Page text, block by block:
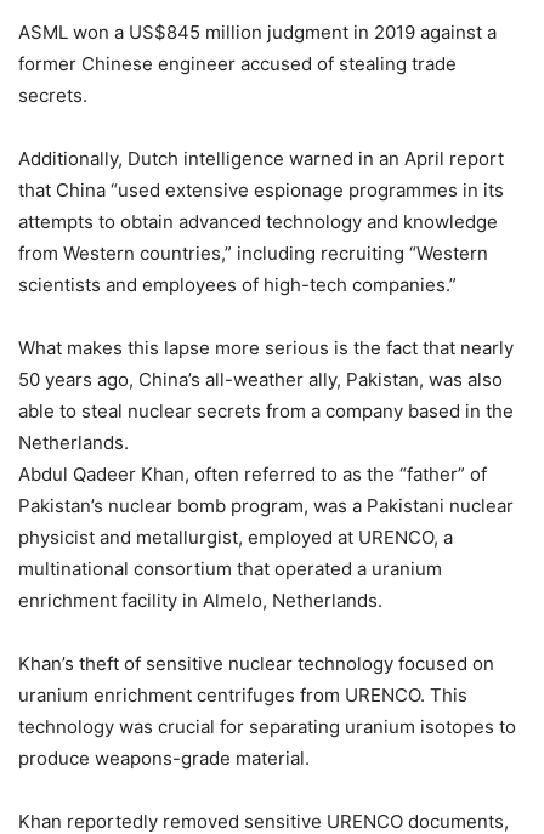
ASML won a US$845 million judgment in 2019 against a
former Chinese engineer accused of stealing trade
secrets.
Additionally, Dutch intelligence warned in an April report
that China “used extensive espionage programmes in its
attempts to obtain advanced technology and knowledge
from Western countries,” including recruiting “Western
scientists and employees of high-tech companies.”
What makes this lapse more serious is the fact that nearly
50 years ago, China’s all-weather ally, Pakistan, was also
able to steal nuclear secrets from a company based in the
Netherlands.
Abdul Qadeer Khan, often referred to as the “father” of
Pakistan’s nuclear bomb program, was a Pakistani nuclear
physicist and metallurgist, employed at URENCO, a
multinational consortium that operated a uranium
enrichment facility in Almelo, Netherlands.
Khan’s theft of sensitive nuclear technology focused on
uranium enrichment centrifuges from URENCO. This
technology was crucial for separating uranium isotopes to
produce weapons-grade material.
Khan reportedly removed sensitive URENCO documents,